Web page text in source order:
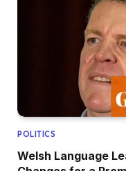
POLITICS
Welsh Language